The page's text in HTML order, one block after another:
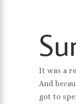
It was a
And
got to